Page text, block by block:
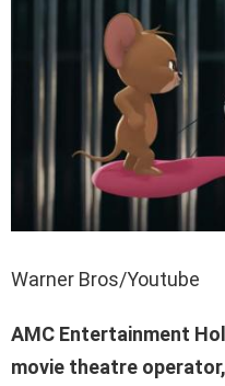
Warner Bros/Youtube
AMC Entertainment
movie theatre